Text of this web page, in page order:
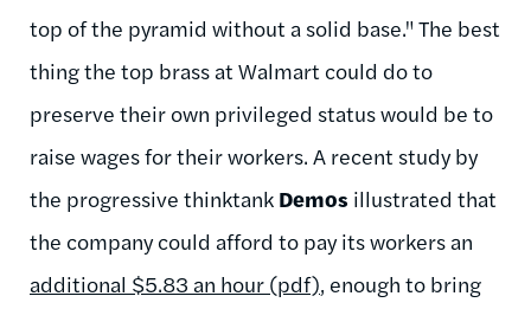
top of the pyramid without a solid base." The best
thing the top brass at Walmart could do to
preserve their own privileged status would be to
raise wages for their workers. A recent study by
the progressive thinktank Demos illustrated that
the company could afford to pay its workers an
additional $5.83 an hour (pdf), enough to bring